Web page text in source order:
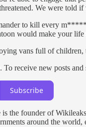
We were told
to kill every
would make your life
vans full of
receive new posts
Subscribe
the founder of
around the world,